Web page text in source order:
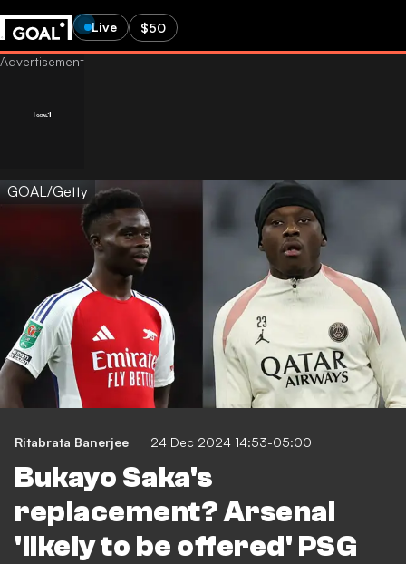
Live $50
GOAL/Getty
Ritabrata Banerjee 24 Dec 2024 14:53-05:00
Bukayo Saka's
replacement? Arsenal
'likely to be offered' PSG